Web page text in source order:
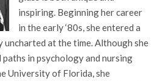
inspiring. Beginning her career
in the early ‘80s, she entered a
at the time. Although she
in psychology and nursing
University of Florida, she